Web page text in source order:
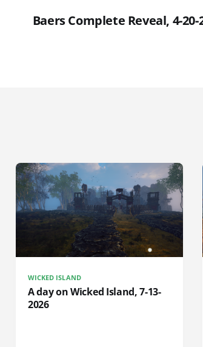
Baers Complete Reveal, 4-20-
WICKED ISLAND
A day on Wicked Island, 7-13-
2026